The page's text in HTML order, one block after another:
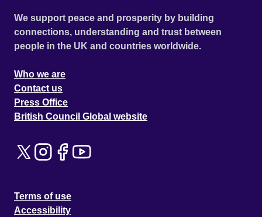
We support peace and prosperity by building
connections, understanding and trust between
people in the UK and countries worldwide.
Who we are
Contact us
Press Office
British Council Global website
Terms of use
Accessibility